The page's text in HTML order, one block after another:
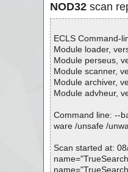
NOD32 scan
ECLS Command-
Module loader,
Module perseus,
Module scanner,
Module archiver,
Module advheur,
Command line: --
ware /unsafe /
Scan started at: